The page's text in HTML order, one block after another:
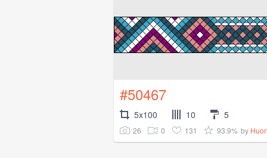
#50467
5x100 10 5
26 0 131 93.9% by